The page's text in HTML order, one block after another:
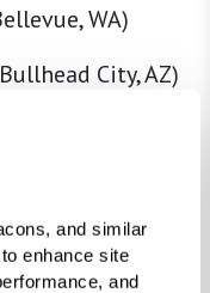
and similar
enhance site
and
WA)
City, AZ)
AZ)